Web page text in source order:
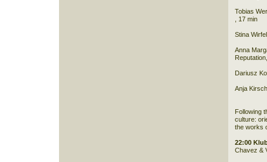
Tobias
, 17 min
Stina
Anna
Dariusz
Anja
Following
culture:
the works
22:00
Chavez &